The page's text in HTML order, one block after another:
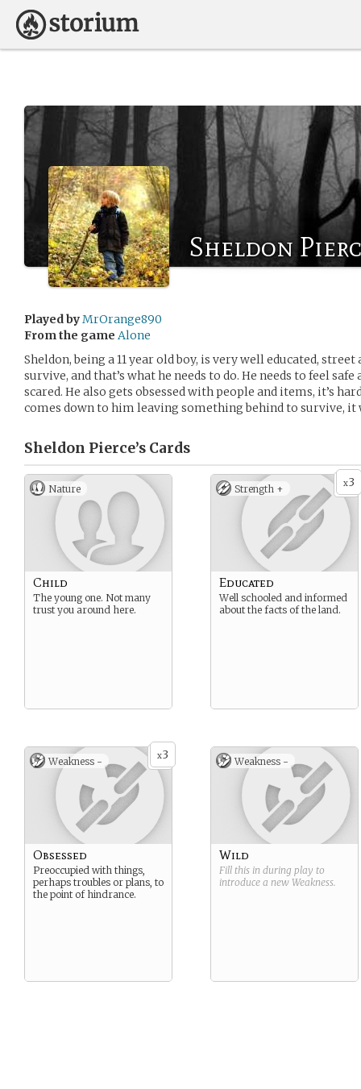
Sheldon
Played byMrOrange890
From the game Alone
Sheldon, being a 11 year old boy, is very well educated,
survive, and that’s what he needs to do. He needs to feel
scared. He also gets obsessed with people and items, it’s
comes down to him leaving something behind to survive,
Sheldon Pierce’s Cards
Nature
Child
The young one. Not many
trust you around here.
x3
Strength +
Educated
Well schooled and informed
about the facts of the land.
x3
Weakness -
Obsessed
Preoccupied with things,
perhaps troubles or plans, to
the point of hindrance.
Weakness -
Wild
Fill this in during play to
introduce a new Weakness.